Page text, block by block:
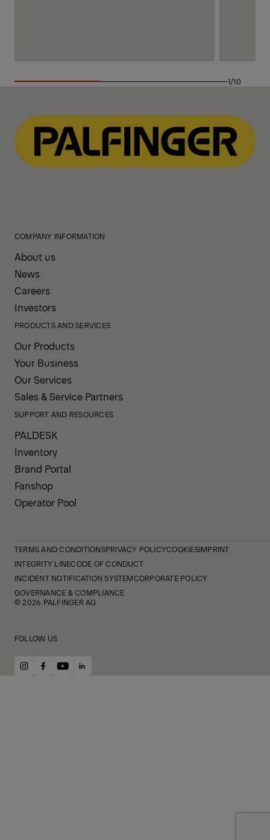
1/10
COMPANY INFORMATION
About us
News
Careers
Investors
PRODUCTS AND SERVICES
Our Products
Your Business
Our Services
Sales & Service Partners
SUPPORT AND RESOURCES
PALDESK
Inventory
Brand Portal
Fanshop
Operator Pool
TERMS AND CONDITIONSPRIVACY POLICYCOOKIESIMPRINT
INTEGRITY LINECODE OF CONDUCT
INCIDENT NOTIFICATION SYSTEMCORPORATE POLICY
GOVERNANCE & COMPLIANCE
© 2026 PALFINGER AG
FOLLOW US
instagram
facebook
youtubelinkedin